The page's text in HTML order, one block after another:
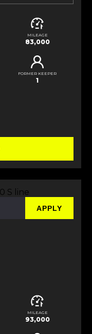
MILEAGE
83,000
FORMER KEEPER
1
APPLY
MILEAGE
93,000